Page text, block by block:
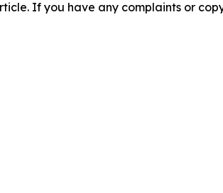
If you have any complaints or